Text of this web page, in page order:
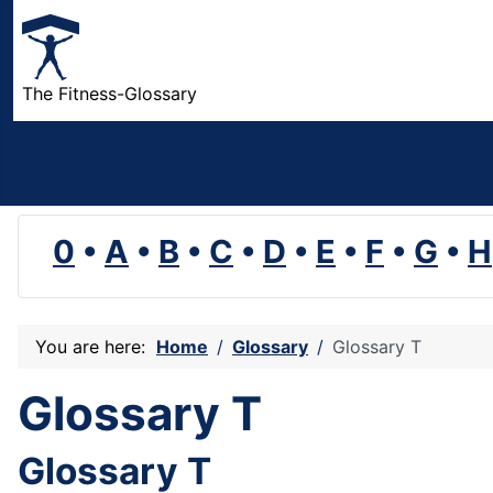
The Fitness-Glossary
0 • A • B • C • D • E • F • G • H
You are here: Home Glossary Glossary T
Glossary T
Glossary T